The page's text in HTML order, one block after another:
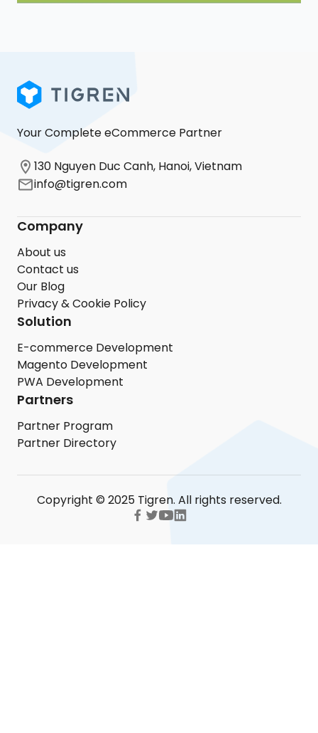
Your Complete eCommerce Partner
130 Nguyen Duc Canh, Hanoi, Vietnam
info@tigren.com
Company
About us
Contact us
Our Blog
Privacy & Cookie Policy
Solution
E-commerce Development
Magento Development
PWA Development
Partners
Partner Program
Partner Directory
Copyright © 2025 Tigren. All rights reserved.